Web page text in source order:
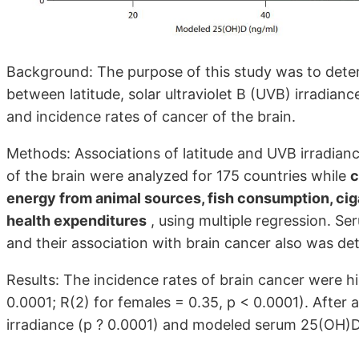
Background: The purpose of this study was to
between latitude, solar ultraviolet B (UVB)
and incidence rates of cancer of the brain.
Methods: Associations of latitude and UVB
of the brain were analyzed for 175 countries while
energy from animal sources, fish consumption,
health expenditures , using multiple regression.
and their association with brain cancer also was
Results: The incidence rates of brain cancer were
0.0001; R(2) for females = 0.35, p < 0.0001).
irradiance (p ? 0.0001) and modeled serum